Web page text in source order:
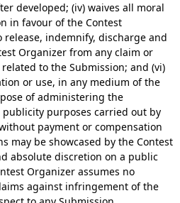
developed; (iv) waives all moral
in favour of the Contest
release, indemnify, discharge and
Organizer from any claim or
to the Submission; and (vi)
or use, in any medium of the
of administering the
purposes carried out by
payment or compensation
may be showcased by the Contest
absolute discretion on a public
Organizer assumes no
against infringement of the